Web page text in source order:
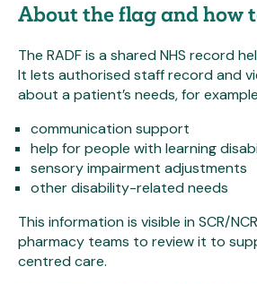
About the flag and how
The RADF is a shared NHS record
It lets authorised staff record and
about a patient’s needs, for
communication support
help for people with learning
sensory impairment adjustments
other disability-related needs
This information is visible in SCR/
pharmacy teams to review it to
centred care.